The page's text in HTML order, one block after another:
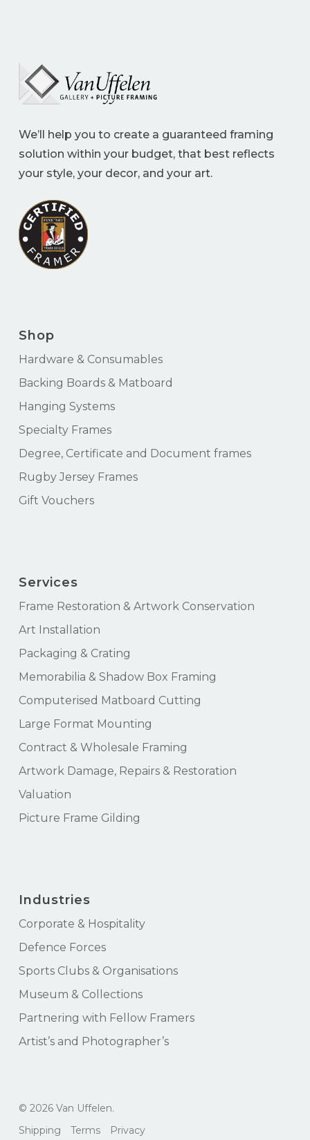
View Cart
We’ll help you to create a guaranteed framing
solution within your budget, that best reflects
your style, your decor, and your art.
Shop
Hardware & Consumables
Backing Boards & Matboard
Hanging Systems
Specialty Frames
Degree, Certificate and Document frames
Rugby Jersey Frames
Gift Vouchers
Services
Frame Restoration & Artwork Conservation
Art Installation
Packaging & Crating
Memorabilia & Shadow Box Framing
Computerised Matboard Cutting
Large Format Mounting
Contract & Wholesale Framing
Artwork Damage, Repairs & Restoration
Valuation
Picture Frame Gilding
Industries
Corporate & Hospitality
Defence Forces
Sports Clubs & Organisations
Museum & Collections
Partnering with Fellow Framers
Artist’s and Photographer’s
© 2026 Van Uffelen.
Shipping
Terms Privacy